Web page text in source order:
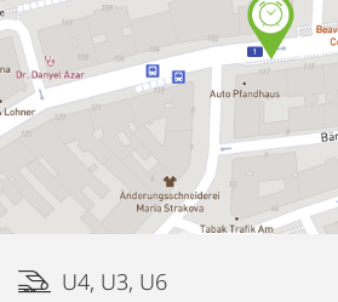
U4, U3, U6